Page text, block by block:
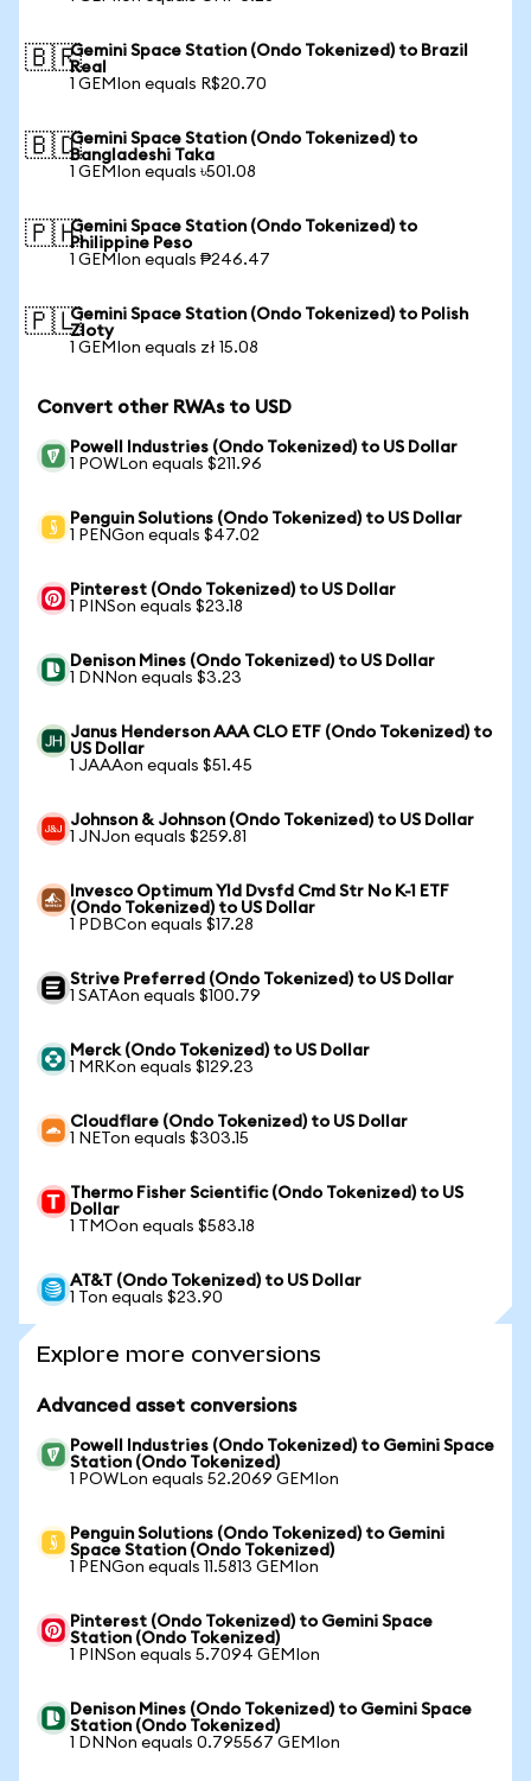
🇧🇷Gemini Space Station (Ondo Tokenized) to Brazil
Real
1 GEMIon equals R$20.70
🇧🇩Gemini Space Station (Ondo Tokenized) to
Bangladeshi Taka
1 GEMIon equals ৳501.08
🇵🇭Gemini Space Station (Ondo Tokenized) to
Philippine Peso
1 GEMIon equals ₱246.47
🇵🇱Gemini Space Station (Ondo Tokenized) to Polish
Zloty
1 GEMIon equals zł 15.08
Convert other RWAs to USD
Powell Industries (Ondo Tokenized) to US Dollar
1 POWLon equals $211.96
Penguin Solutions (Ondo Tokenized) to US Dollar
1 PENGon equals $47.02
Pinterest (Ondo Tokenized) to US Dollar
1 PINSon equals $23.18
Denison Mines (Ondo Tokenized) to US Dollar
1 DNNon equals $3.23
Janus Henderson AAA CLO ETF (Ondo Tokenized) to
US Dollar
1 JAAAon equals $51.45
Johnson & Johnson (Ondo Tokenized) to US Dollar
1 JNJon equals $259.81
Invesco Optimum Yld Dvsfd Cmd Str No K-1 ETF
(Ondo Tokenized) to US Dollar
1 PDBCon equals $17.28
Strive Preferred (Ondo Tokenized) to US Dollar
1 SATAon equals $100.79
Merck (Ondo Tokenized) to US Dollar
1 MRKon equals $129.23
Cloudflare (Ondo Tokenized) to US Dollar
1 NETon equals $303.15
Thermo Fisher Scientific (Ondo Tokenized) to US
Dollar
1 TMOon equals $583.18
AT&T (Ondo Tokenized) to US Dollar
1 Ton equals $23.90
Explore more conversions
Advanced asset conversions
Powell Industries (Ondo Tokenized) to Gemini Space
Station (Ondo Tokenized)
1 POWLon equals 52.2069 GEMIon
Penguin Solutions (Ondo Tokenized) to Gemini
Space Station (Ondo Tokenized)
1 PENGon equals 11.5813 GEMIon
Pinterest (Ondo Tokenized) to Gemini Space
Station (Ondo Tokenized)
1 PINSon equals 5.7094 GEMIon
Denison Mines (Ondo Tokenized) to Gemini Space
Station (Ondo Tokenized)
1 DNNon equals 0.795567 GEMIon